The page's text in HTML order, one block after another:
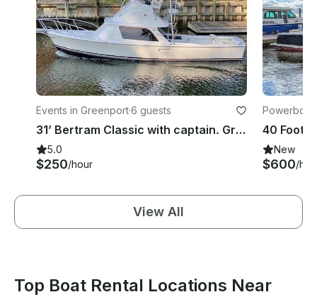
Events in Greenport·6 guests
31’ Bertram Classic with captain. Greenport NY
5.0
$250/hour
New
$600/
View All
Top Boat Rental Locations Near